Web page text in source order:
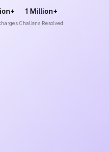
1 Million+
Challans Resolved